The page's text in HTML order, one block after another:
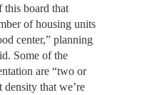
this board that
of housing units
center,” planning
Some of the
are “two or
density that we’re